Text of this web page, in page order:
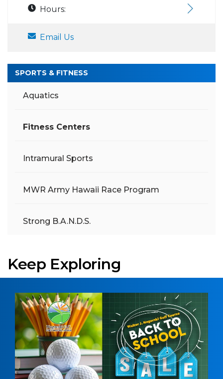
Hours:
Email Us
SPORTS & FITNESS
Aquatics
Fitness Centers
Intramural Sports
MWR Army Hawaii Race Program
Strong B.A.N.D.S.
Keep Exploring